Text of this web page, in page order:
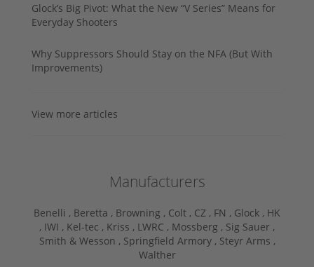
Glock’s Big Pivot: What the New “V Series” Means for
Everyday Shooters
Why Suppressors Should Stay on the NFA (But With
Improvements)
View more articles
Manufacturers
Benelli , Beretta , Browning , Colt , CZ , FN , Glock , HK
, IWI , Kel-tec , Kriss , LWRC , Mossberg , Sig Sauer ,
Smith & Wesson , Springfield Armory , Steyr Arms ,
Walther